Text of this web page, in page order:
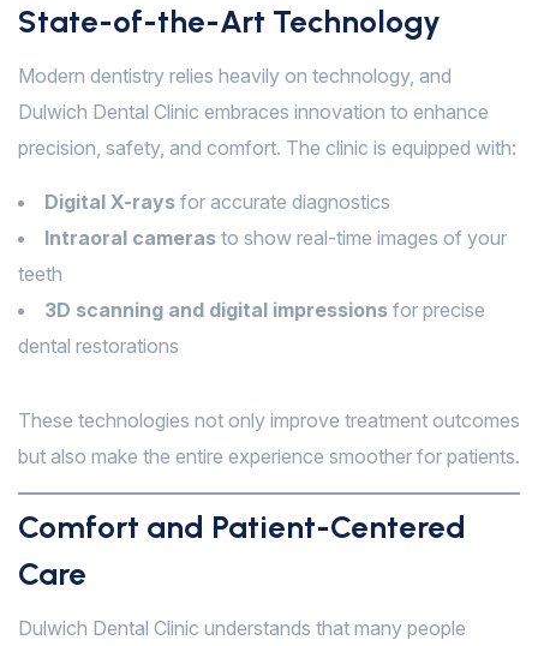
State-of-the-Art Technology
Modern dentistry relies heavily on technology, and
Dulwich Dental Clinic embraces innovation to enhance
precision, safety, and comfort. The clinic is equipped with:
Digital X-rays for accurate diagnostics
Intraoral cameras to show real-time images of your
teeth
3D scanning and digital impressions for precise
dental restorations
These technologies not only improve treatment outcomes
but also make the entire experience smoother for patients.
Comfort and Patient-Centered
Care
Dulwich Dental Clinic understands that many people